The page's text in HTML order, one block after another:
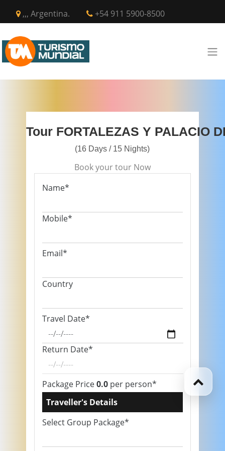
,,, Argentina. +54 911 5900-8500
Tour FORTALEZAS Y PALACIO
(16 Days / 15 Nights)
Book your tour Now
Name*
Mobile*
Email*
Country
Travel Date*
Return Date*
Package Price0.0 per person*
Traveller's Details
Select Group Package*